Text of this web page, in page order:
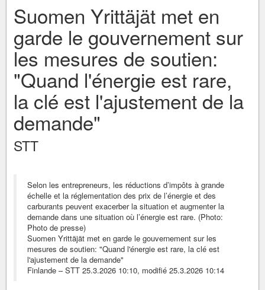
Suomen Yrittäjät met en
garde le gouvernement sur
les mesures de soutien:
"Quand l'énergie est rare,
la clé est l'ajustement de la
demande"
STT
Selon les entrepreneurs, les réductions d’impôts à grande
échelle et la réglementation des prix de l’énergie et des
carburants peuvent exacerber la situation et augmenter la
demande dans une situation où l’énergie est rare. (Photo:
Photo de presse)
Suomen Yrittäjät met en garde le gouvernement sur les
mesures de soutien: "Quand l'énergie est rare, la clé est
l'ajustement de la demande"
Finlande – STT 25.3.2026 10:10, modifié 25.3.2026 10:14